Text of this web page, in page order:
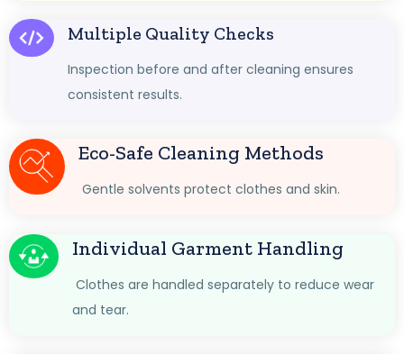
Multiple Quality Checks
Inspection before and after cleaning ensures
consistent results.
Eco-Safe Cleaning Methods
Gentle solvents protect clothes and skin.
Individual Garment Handling
Clothes are handled separately to reduce wear
and tear.